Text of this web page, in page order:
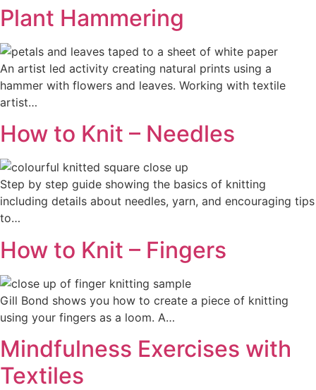
Plant Hammering
An artist led activity creating natural prints using a
hammer with flowers and leaves. Working with textile
artist…
How to Knit – Needles
Step by step guide showing the basics of knitting
including details about needles, yarn, and encouraging tips
to…
How to Knit – Fingers
Gill Bond shows you how to create a piece of knitting
using your fingers as a loom. A…
Mindfulness Exercises with
Textiles